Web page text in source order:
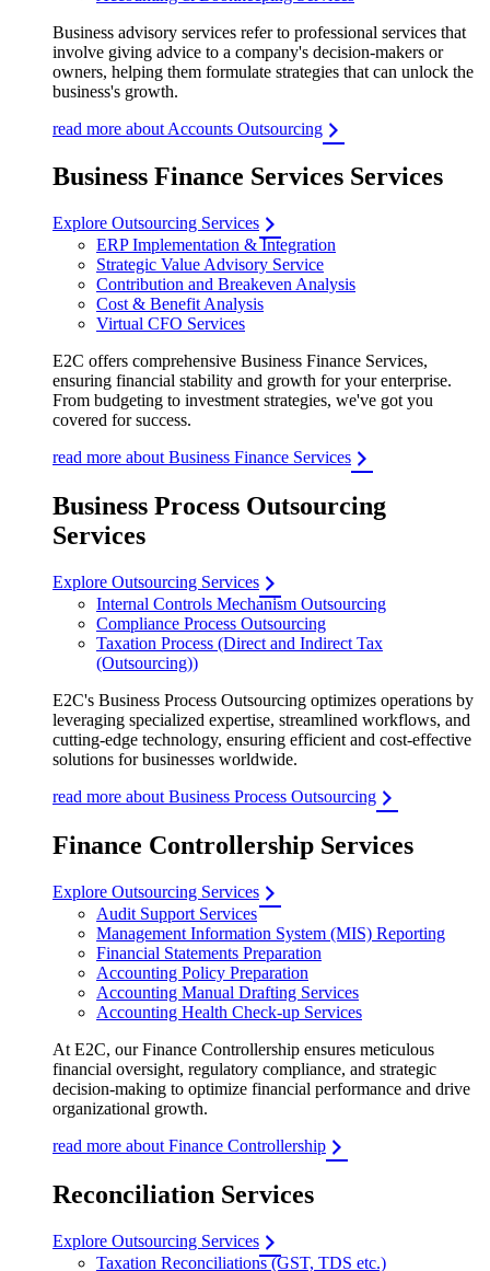
Business advisory services refer to professional services that
involve giving advice to a company's decision-makers or
owners, helping them formulate strategies that can unlock the
business's growth.
read more about Accounts Outsourcing
Business Finance Services Services
Explore Outsourcing Services
ERP Implementation & Integration
Strategic Value Advisory Service
Contribution and Breakeven Analysis
Cost & Benefit Analysis
Virtual CFO Services
E2C offers comprehensive Business Finance Services,
ensuring financial stability and growth for your enterprise.
From budgeting to investment strategies, we've got you
covered for success.
read more about Business Finance Services
Business Process Outsourcing
Services
Explore Outsourcing Services
Internal Controls Mechanism Outsourcing
Compliance Process Outsourcing
Taxation Process (Direct and Indirect Tax
(Outsourcing))
E2C's Business Process Outsourcing optimizes operations by
leveraging specialized expertise, streamlined workflows, and
cutting-edge technology, ensuring efficient and cost-effective
solutions for businesses worldwide.
read more about Business Process Outsourcing
Finance Controllership Services
Explore Outsourcing Services
Audit Support Services
Management Information System (MIS) Reporting
Financial Statements Preparation
Accounting Policy Preparation
Accounting Manual Drafting Services
Accounting Health Check-up Services
At E2C, our Finance Controllership ensures meticulous
financial oversight, regulatory compliance, and strategic
decision-making to optimize financial performance and drive
organizational growth.
read more about Finance Controllership
Reconciliation Services
Explore Outsourcing Services
Taxation Reconciliations (GST, TDS etc.)